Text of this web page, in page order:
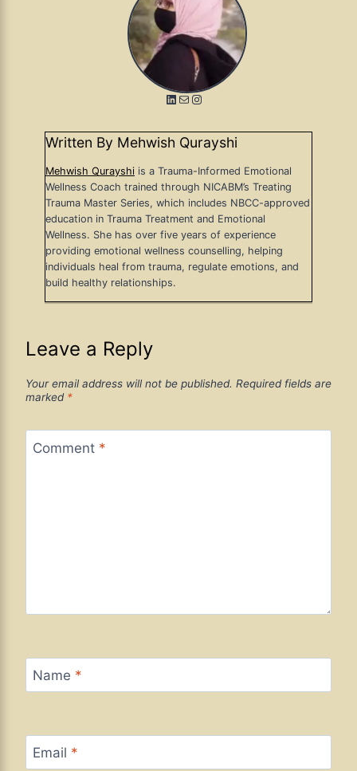
LinkedIn
MailInstagram
Written By Mehwish Qurayshi
Mehwish Qurayshi is a Trauma-Informed Emotional
Wellness Coach trained through NICABM’s Treating
Trauma Master Series, which includes NBCC-approved
education in Trauma Treatment and Emotional
Wellness. She has over five years of experience
providing emotional wellness counselling, helping
individuals heal from trauma, regulate emotions, and
build healthy relationships.
Leave a Reply
Your email address will not be published. Required fields are
marked *
Comment *
Name *
Email *